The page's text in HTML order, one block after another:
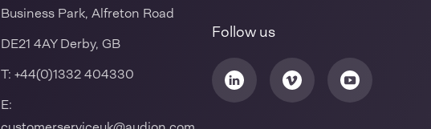
Business Park, Alfreton Road
DE21 4AY Derby, GB
T:+44(0)1332 404330
E:
Follow us